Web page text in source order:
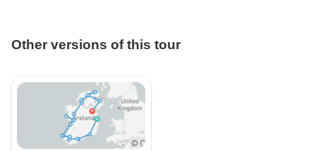
Other versions of this tour